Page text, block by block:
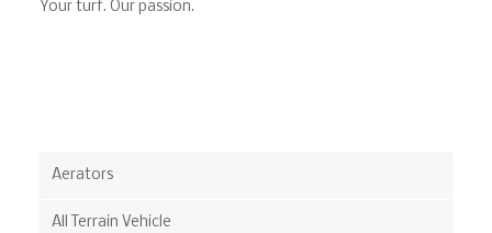
Your turf. Our passion.
Aerators
All Terrain Vehicle